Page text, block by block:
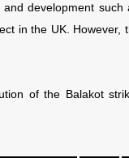
development such
in the UK. However,
of the Balakot